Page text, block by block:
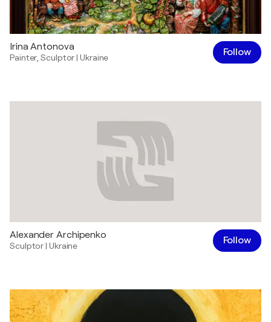
Irina Antonova
Painter ,Sculptor|Ukraine Follow
Alexander Archipenko
Sculptor| Ukraine Follow